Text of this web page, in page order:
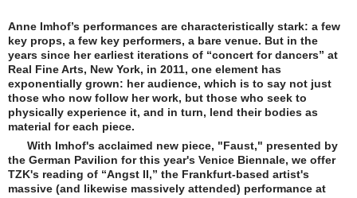
Anne Imhof’s performances are characteristically stark: a few
key props, a few key performers, a bare venue. But in the
years since her earliest iterations of “concert for dancers” at
Real Fine Arts, New York, in 2011, one element has
exponentially grown: her audience, which is to say not just
those who now follow her work, but those who seek to
physically experience it, and in turn, lend their bodies as
material for each piece.
With Imhof's acclaimed new piece, "Faust," presented by
the German Pavilion for this year's Venice Biennale, we offer
TZK's reading of “Angst II,” the Frankfurt-based artist's
massive (and likewise massively attended) performance at